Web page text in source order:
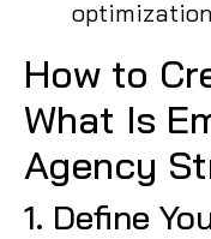
How to
What Is
Agency
1. Define